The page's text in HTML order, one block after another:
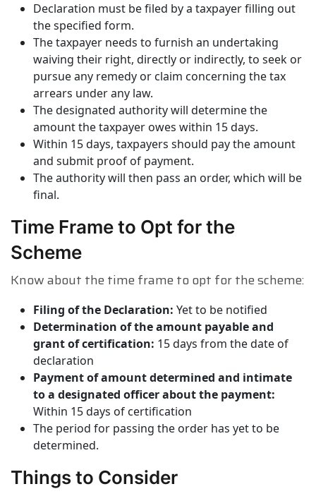
Declaration must be filed by a taxpayer filling out
the specified form.
The taxpayer needs to furnish an undertaking
waiving their right, directly or indirectly, to seek or
pursue any remedy or claim concerning the tax
arrears under any law.
The designated authority will determine the
amount the taxpayer owes within 15 days.
Within 15 days, taxpayers should pay the amount
and submit proof of payment.
The authority will then pass an order, which will be
final.
Time Frame to Opt for the
Scheme
Know about the time frame to opt for the scheme:
Filing of the Declaration: Yet to be notified
Determination of the amount payable and
grant of certification: 15 days from the date of
declaration
Payment of amount determined and intimate
to a designated officer about the payment:
Within 15 days of certification
The period for passing the order has yet to be
determined.
Things to Consider